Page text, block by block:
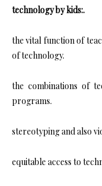
technology by kids:.
the vital function of
of technology.
the combinations of
programs.
stereotyping and also
equitable access to